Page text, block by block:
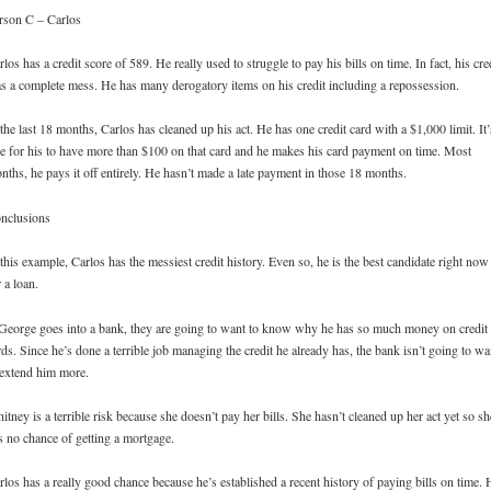
C – Carlos
has a credit score of 589. He really used to struggle to pay his bills on time. In fact, his
a complete mess. He has many derogatory items on his credit including a repossession.
last 18 months, Carlos has cleaned up his act. He has one credit card with a $1,000 limit.
for his to have more than $100 on that card and he makes his card payment on time. Most
he pays it off entirely. He hasn’t made a late payment in those 18 months.
example, Carlos has the messiest credit history. Even so, he is the best candidate right now
loan.
goes into a bank, they are going to want to know why he has so much money on credit
Since he’s done a terrible job managing the credit he already has, the bank isn’t going to
him more.
is a terrible risk because she doesn’t pay her bills. She hasn’t cleaned up her act yet so
no chance of getting a mortgage.
has a really good chance because he’s established a recent history of paying bills on time.